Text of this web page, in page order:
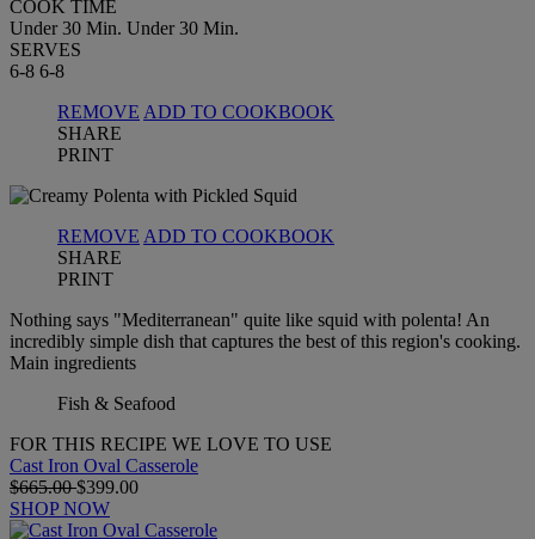
COOK TIME
Under 30 Min. Under 30 Min.
SERVES
6-8 6-8
REMOVE ADD TO COOKBOOK
SHARE
PRINT
REMOVE ADD TO COOKBOOK
SHARE
PRINT
Nothing says "Mediterranean" quite like squid with polenta! An
incredibly simple dish that captures the best of this region's cooking.
Main ingredients
Fish & Seafood
FOR THIS RECIPE WE LOVE TO USE
Cast Iron Oval Casserole
$665.00$399.00
SHOP NOW